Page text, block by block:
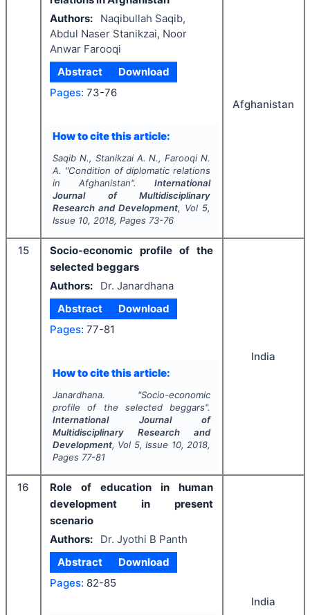
Authors:
Naqibullah Saqib,
Abdul Naser Stanikzai, Noor
Anwar Farooqi
Abstract
Download
Pages: 73-76
How to cite this article:
Saqib N., Stanikzai A. N., Farooqi N.
A. "Condition of diplomatic relations
in Afghanistan".International
Journal of Multidisciplinary
Research and Development, Vol 5,
Issue 10, 2018, Pages 73-76
Afghanistan
15
Socio-economic profile of the
selected beggars
Authors:
Dr. Janardhana
Abstract
Download
Pages: 77-81
How to cite this article:
Janardhana. "Socio-economic
profile of the selected beggars".
International Journal of
Multidisciplinary Research and
Development, Vol 5, Issue 10, 2018,
Pages 77-81
India
16
Role of education in human
development in present
scenario
Authors:
Dr. Jyothi B Panth
Abstract
Download
Pages: 82-85
India